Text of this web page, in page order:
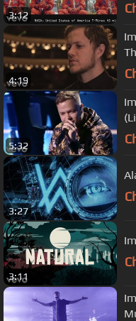
3:12
4:19
5:32
3:27
3:11